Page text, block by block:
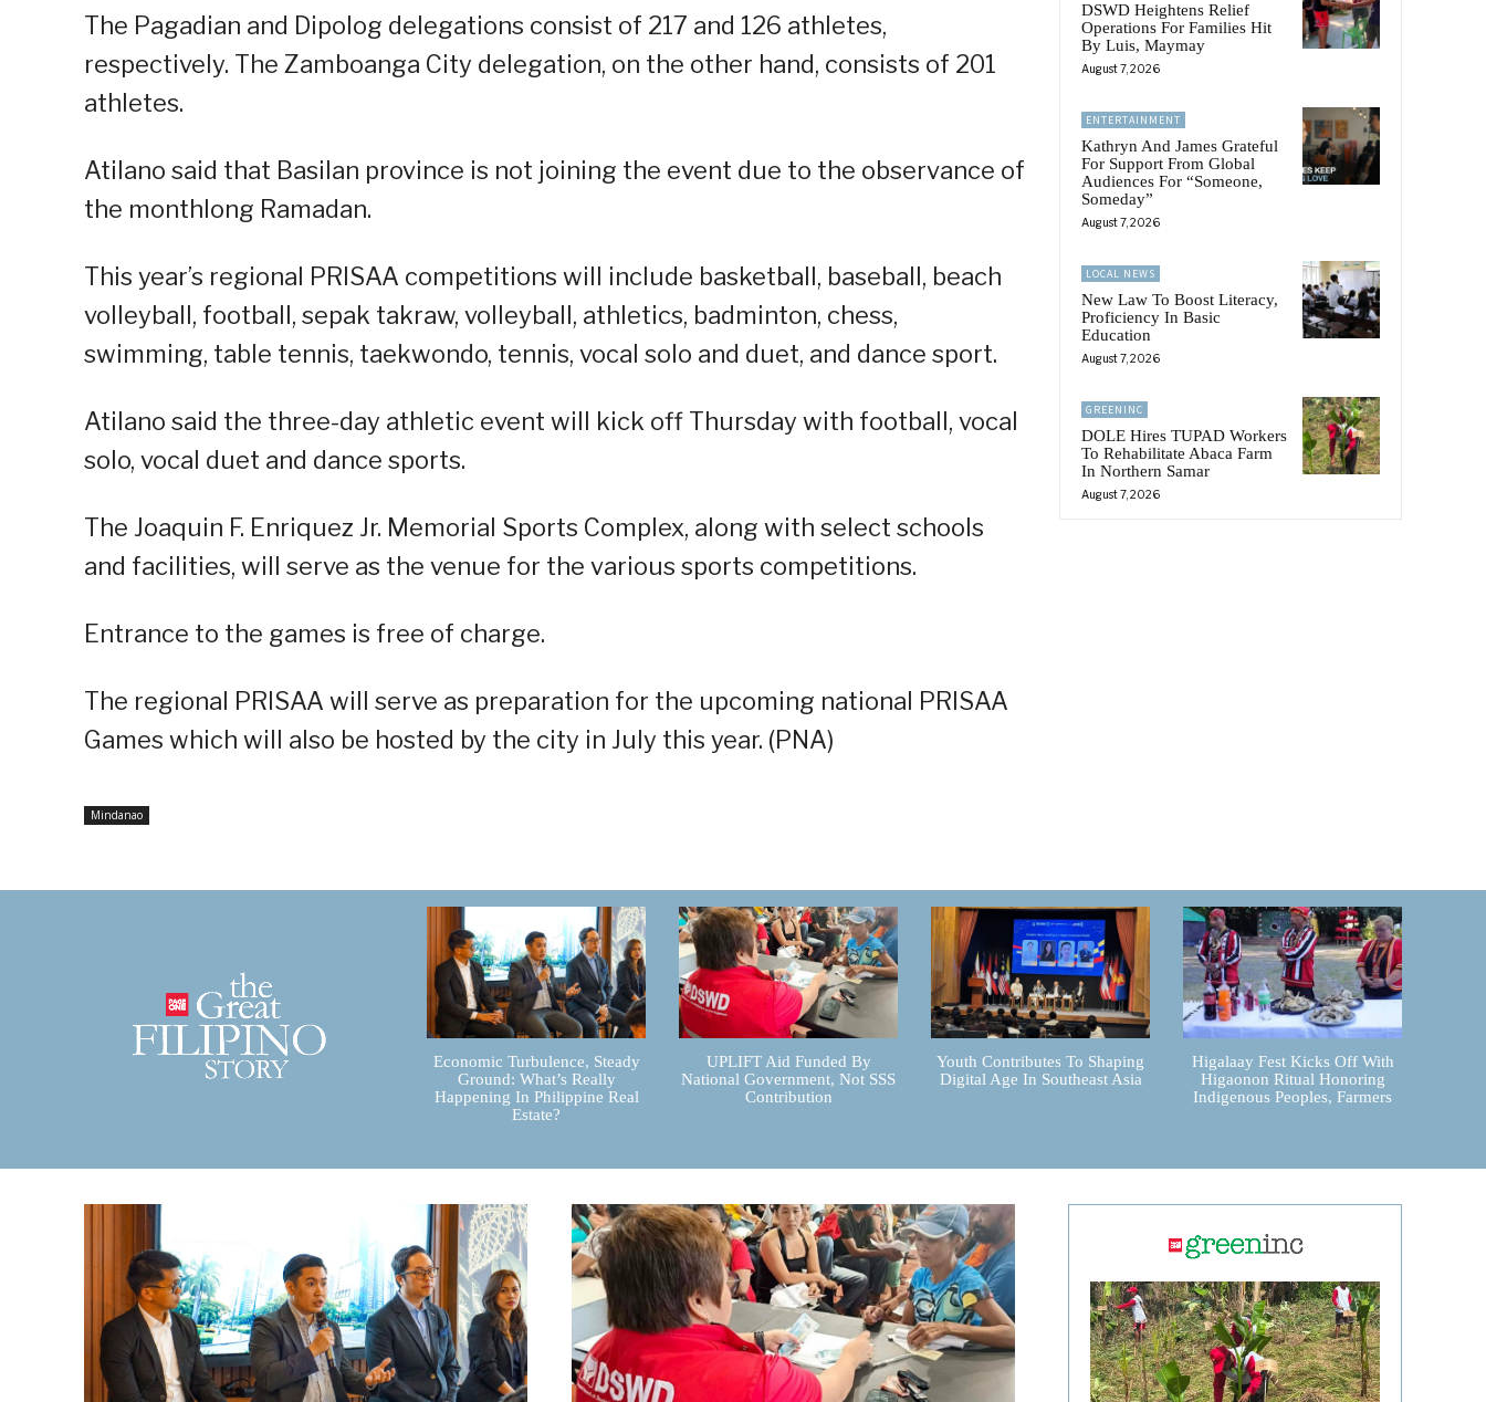
The Pagadian and Dipolog delegations consist of 217 and 126 athletes,
respectively. The Zamboanga City delegation, on the other hand, consists of 201
athletes.
Atilano said that Basilan province is not joining the event due to the observance of
the monthlong Ramadan.
This year’s regional PRISAA competitions will include basketball, baseball, beach
volleyball, football, sepak takraw, volleyball, athletics, badminton, chess,
swimming, table tennis, taekwondo, tennis, vocal solo and duet, and dance sport.
Atilano said the three-day athletic event will kick off Thursday with football, vocal
solo, vocal duet and dance sports.
The Joaquin F. Enriquez Jr. Memorial Sports Complex, along with select schools
and facilities, will serve as the venue for the various sports competitions.
Entrance to the games is free of charge.
The regional PRISAA will serve as preparation for the upcoming national PRISAA
Games which will also be hosted by the city in July this year. (PNA)
Mindanao
DSWD Heightens Relief
Operations For Families Hit
By Luis, Maymay
August 7, 2026
ENTERTAINMENT
Kathryn And James Grateful
For Support From Global
Audiences For “Someone,
Someday”
August 7, 2026
LOCAL NEWS
New Law To Boost Literacy,
Proficiency In Basic
Education
August 7, 2026
GREENINC
DOLE Hires TUPAD Workers
To Rehabilitate Abaca Farm
In Northern Samar
August 7, 2026
Economic Turbulence, Steady
Ground: What’s Really
Happening In Philippine Real
Estate?
UPLIFT Aid Funded By
National Government, Not SSS
Contribution
Youth Contributes To Shaping
Digital Age In Southeast Asia
Higalaay Fest Kicks Off With
Higaonon Ritual Honoring
Indigenous Peoples, Farmers